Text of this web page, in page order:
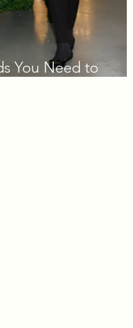
You Need to